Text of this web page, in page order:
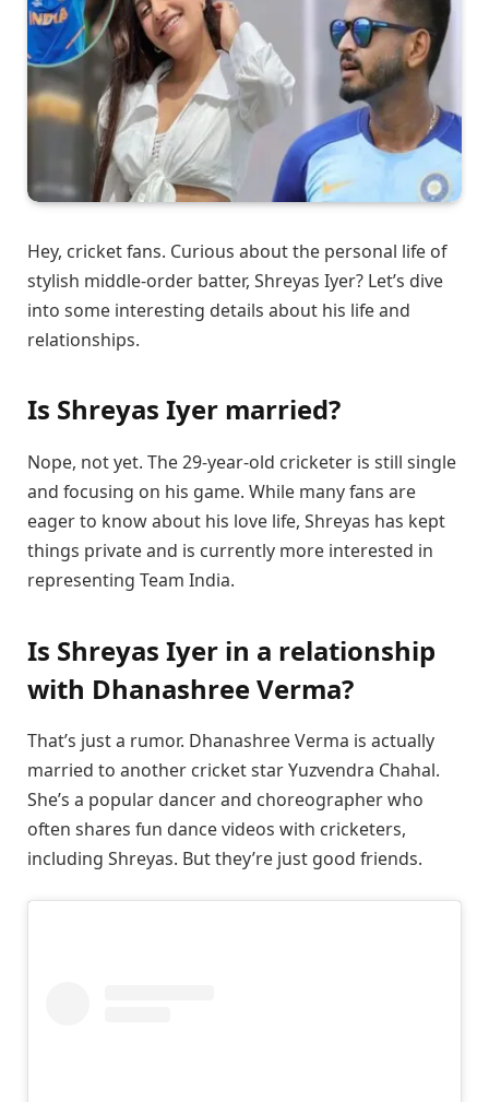
Hey, cricket fans. Curious about the personal life of
stylish middle-order batter, Shreyas Iyer? Let’s dive
into some interesting details about his life and
relationships.
Is Shreyas Iyer married?
Nope, not yet. The 29-year-old cricketer is still single
and focusing on his game. While many fans are
eager to know about his love life, Shreyas has kept
things private and is currently more interested in
representing Team India.
Is Shreyas Iyer in a relationship
with Dhanashree Verma?
That’s just a rumor. Dhanashree Verma is actually
married to another cricket star Yuzvendra Chahal.
She’s a popular dancer and choreographer who
often shares fun dance videos with cricketers,
including Shreyas. But they’re just good friends.